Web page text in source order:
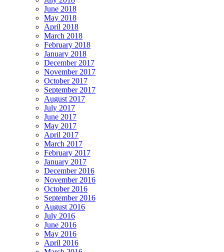
June 2018
May 2018
April 2018
March 2018
February 2018
January 2018
December 2017
November 2017
October 2017
September 2017
August 2017
July 2017
June 2017
May 2017
April 2017
March 2017
February 2017
January 2017
December 2016
November 2016
October 2016
September 2016
August 2016
July 2016
June 2016
May 2016
April 2016